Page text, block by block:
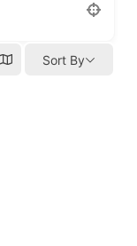
Sort By